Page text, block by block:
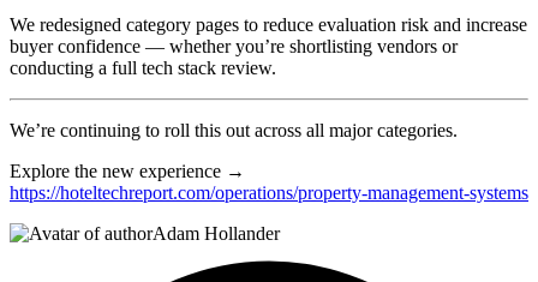
We redesigned category pages to reduce evaluation risk and increase
buyer confidence — whether you’re shortlisting vendors or
conducting a full tech stack review.
We’re continuing to roll this out across all major categories.
Explore the new experience →
https://hoteltechreport.com/operations/property-management-systems
Adam Hollander